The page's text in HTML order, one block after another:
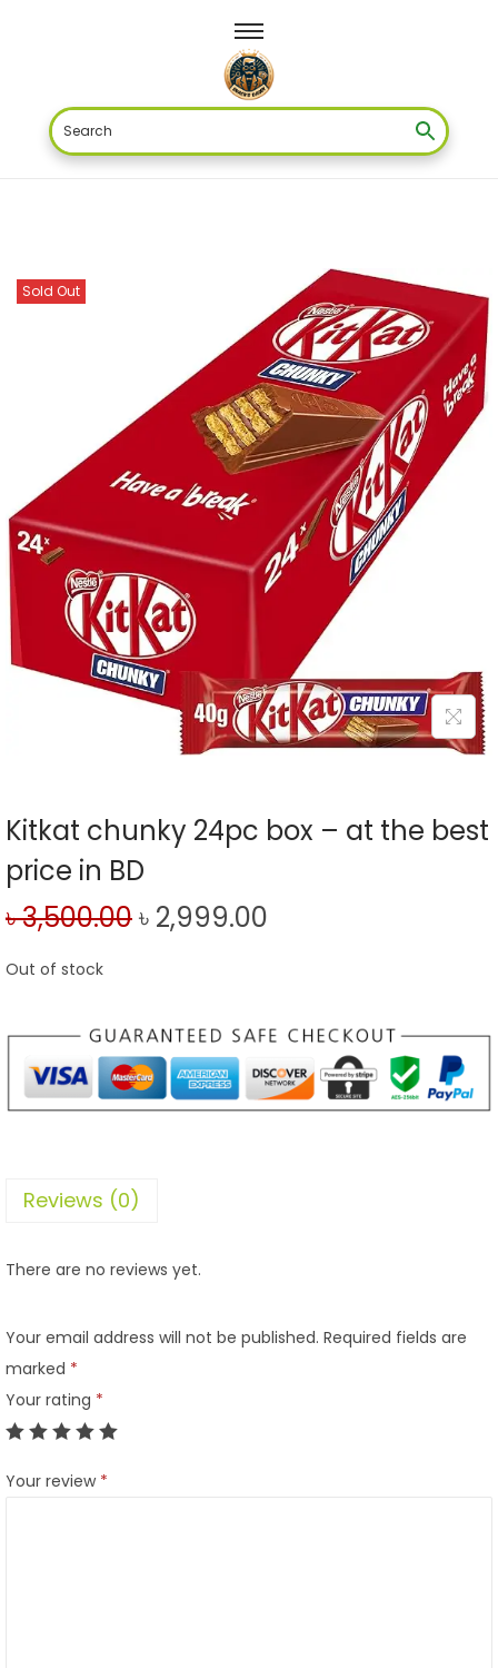
Sold Out
Kitkat chunky 24pc box – at the best
price in BD
৳3,500.00৳ 2,999.00
Out of stock
Reviews (0)
There are no reviews yet.
Your email address will not be published. Required fields are
marked *
Your rating *
Your review *